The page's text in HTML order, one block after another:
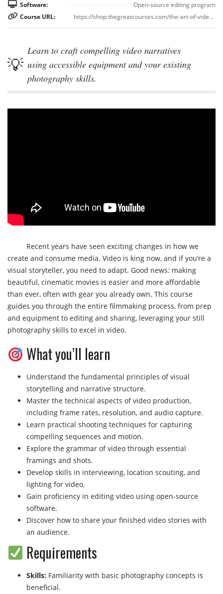
Software:
Open-source editing program
Course URL:
https://shop.thegreatcourses.com/the-art-of-video-storytelling
Learn to craft compelling video narratives
using accessible equipment and your existing
photography skills.
Recent years have seen exciting changes in how we
create and consume media. Video is king now, and if you’re a
visual storyteller, you need to adapt. Good news: making
beautiful, cinematic movies is easier and more affordable
than ever, often with gear you already own. This course
guides you through the entire filmmaking process, from prep
and equipment to editing and sharing, leveraging your still
photography skills to excel in video.
What you’ll learn
Understand the fundamental principles of visual
storytelling and narrative structure.
Master the technical aspects of video production,
including frame rates, resolution, and audio capture.
Learn practical shooting techniques for capturing
compelling sequences and motion.
Explore the grammar of video through essential
framings and shots.
Develop skills in interviewing, location scouting, and
lighting for video.
Gain proficiency in editing video using open-source
software.
Discover how to share your finished video stories with
an audience.
Requirements
Skills: Familiarity with basic photography concepts is
beneficial.